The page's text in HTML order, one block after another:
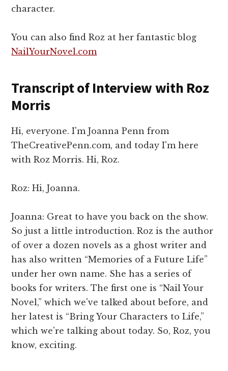
character.
You can also find Roz at her fantastic blog
NailYourNovel.com
Transcript of Interview with Roz
Morris
Hi, everyone. I'm Joanna Penn from
TheCreativePenn.com, and today I'm here
with Roz Morris. Hi, Roz.
Roz: Hi, Joanna.
Joanna: Great to have you back on the show.
So just a little introduction. Roz is the author
of over a dozen novels as a ghost writer and
has also written “Memories of a Future Life”
under her own name. She has a series of
books for writers. The first one is “Nail Your
Novel,” which we've talked about before, and
her latest is “Bring Your Characters to Life,”
which we're talking about today. So, Roz, you
know, exciting.